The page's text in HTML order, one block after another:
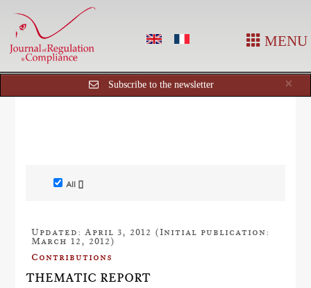
MENU
×
Subscribe to the newsletter
All []
Updated: April 3, 2012 (Initial publication:
March 12, 2012)
Contributions
THEMATIC REPORT